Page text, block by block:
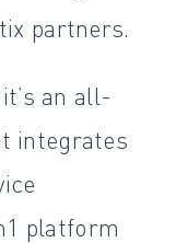
partners.
an all-
integrates
platform